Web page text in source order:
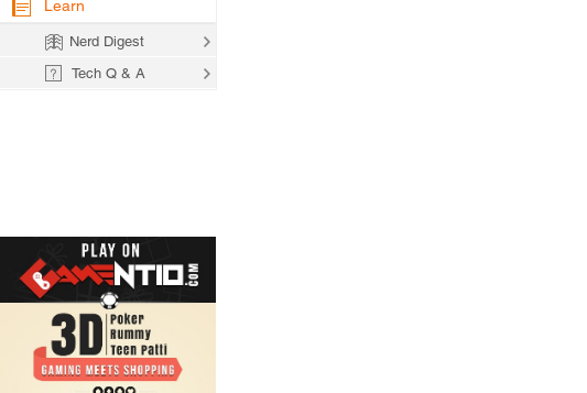
Learn
Nerd Digest
Tech Q & A